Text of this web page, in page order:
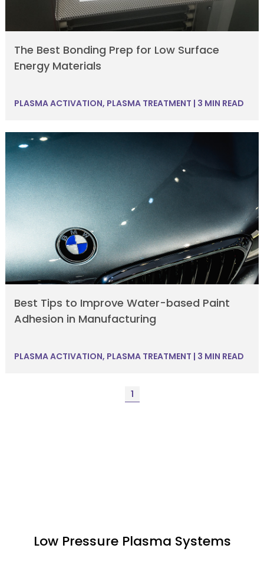
The Best Bonding Prep for Low Surface
Energy Materials
PLASMA ACTIVATION, PLASMA TREATMENT | 3 MIN READ
Best Tips to Improve Water-based Paint
Adhesion in Manufacturing
PLASMA ACTIVATION, PLASMA TREATMENT | 3 MIN READ
1
Low Pressure Plasma Systems